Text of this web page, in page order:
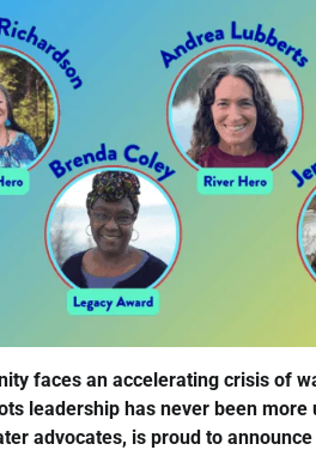
faces an accelerating crisis of
leadership has never been
advocates, is proud to